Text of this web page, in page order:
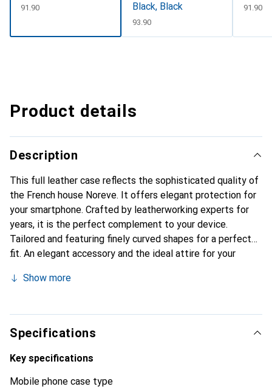
CHF
91.90
Black, Black
CHF
93.90
CHF
91.90
Product details
Description
This full leather case reflects the sophisticated quality of
the French house Noreve. It offers elegant protection for
your smartphone. Crafted by leatherworking experts for
years, it is the perfect complement to your device.
Tailored and featuring finely curved shapes for a perfect
fit. An elegant accessory and the ideal attire for your
recognized for its high-quality products and is always a
Show more
Specifications
Key specifications
Mobile phone case type